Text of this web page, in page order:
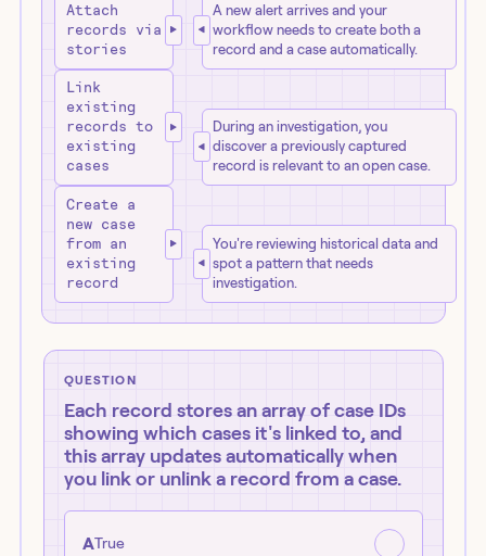
Attach
records via
stories
Link
existing
records to
existing
cases
Create a
new case
from an
existing
record
A new alert arrives and your
workflow needs to create both a
record and a case automatically.
During an investigation, you
discover a previously captured
record is relevant to an open case.
You're reviewing historical data and
spot a pattern that needs
investigation.
QUESTION
Each record stores an array of case IDs
showing which cases it's linked to, and
this array updates automatically when
you link or unlink a record from a case.
ATrue